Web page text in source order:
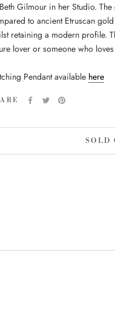
Gilmour in her Studio.
to ancient Etruscan
retaining a modern profile.
lover or someone who
Pendant available here
SOLD